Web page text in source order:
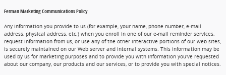
Ferman Marketing Communications Policy
Any information you provide to us (for example, your name, phone number, e-mail
address, physical address, etc.) when you enroll in one of our e-mail reminder services,
request information from us, or use any of the other interactive portions of our web sites,
is securely maintained on our Web server and internal systems. This information may be
used by us for marketing purposes and to provide you with information you've requested
about our company, our products and our services, or to provide you with special notices.